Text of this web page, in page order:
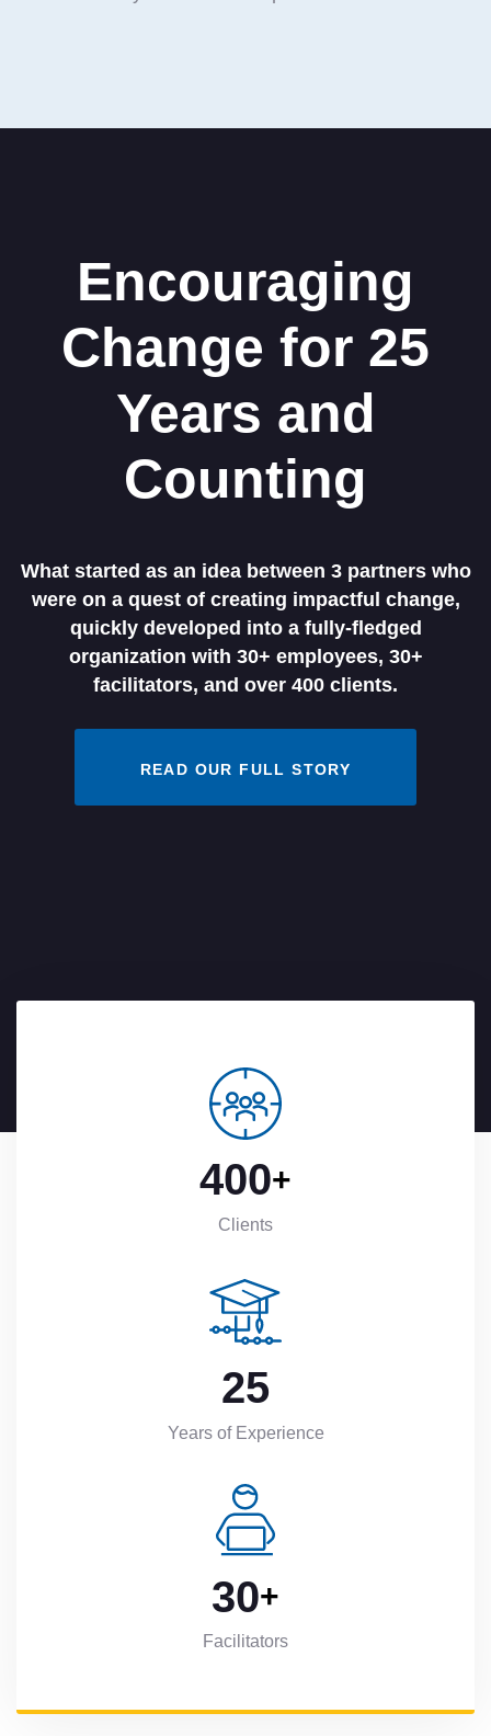
Encouraging
Change for 25
Years and
Counting
What started as an idea between 3 partners who
were on a quest of creating impactful change,
quickly developed into a fully-fledged
organization with 30+ employees, 30+
facilitators, and over 400 clients.
READ OUR FULL STORY
400+
Clients
25
Years of Experience
30+
Facilitators